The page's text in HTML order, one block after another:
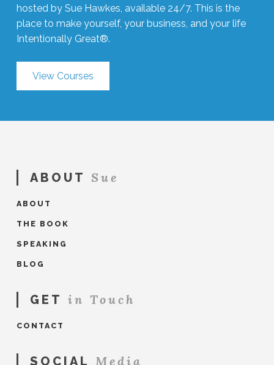
hosted by Sue Hawkes, available 24/7. This is the
place to make yourself, your business, and your life
Intentionally Great®.
View Courses
ABOUT Sue
ABOUT
THE BOOK
SPEAKING
BLOG
GET in Touch
CONTACT
SOCIAL Media